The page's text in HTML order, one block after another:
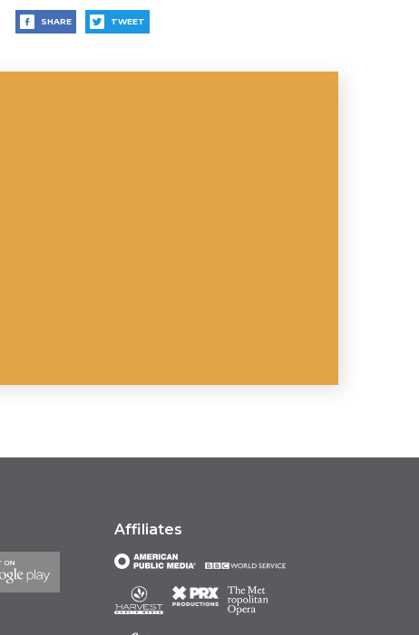
SHARE TWEET
Affiliates